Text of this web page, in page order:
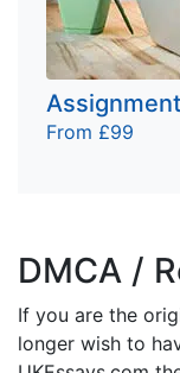
From £99
DMCA /
If you are the
longer wish to